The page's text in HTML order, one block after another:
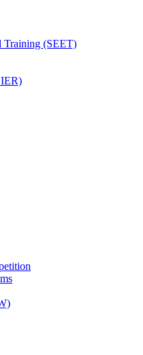
Training (SEET)